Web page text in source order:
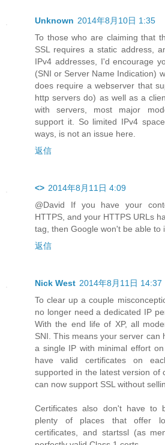
Unknown 2014年8月10日 1:35
To those who are claiming that
SSL requires a static address,
IPv4 addresses, I'd encourage
(SNI or Server Name Indication)
does require a webserver that
http servers do) as well as a
with servers, most major
support it. So limited IPv4
ways, is not an issue here.
返信
<> 2014年8月11日 4:09
@David If you have your
HTTPS, and your HTTPS URLs
tag, then Google won't be able to
返信
Nick West 2014年8月11日 14:37
To clear up a couple
no longer need a dedicated IP
With the end life of XP, all
SNI. This means your server can
a single IP with minimal effort
have valid certificates on
supported in the latest version of
can now support SSL without
Certificates also don't have to
plenty of places that offer
certificates, and startssl (as